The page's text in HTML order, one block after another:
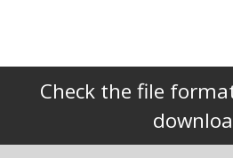
Check the file